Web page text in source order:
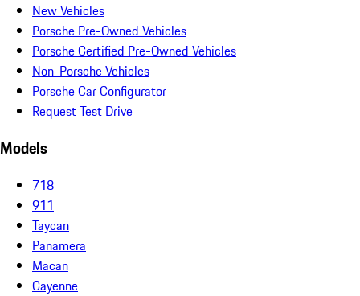
New Vehicles
Porsche Pre-Owned Vehicles
Porsche Certified Pre-Owned Vehicles
Non-Porsche Vehicles
Porsche Car Configurator
Request Test Drive
Models
718
911
Taycan
Panamera
Macan
Cayenne